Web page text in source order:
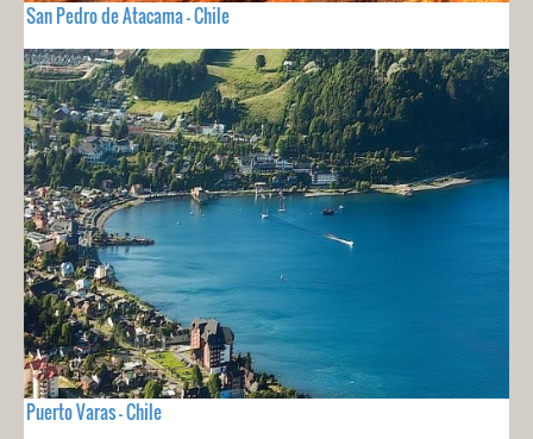
San Pedro de Atacama - Chile
Puerto Varas - Chile